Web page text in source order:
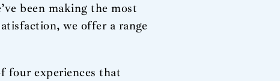
been making the most
we offer a range
four experiences that